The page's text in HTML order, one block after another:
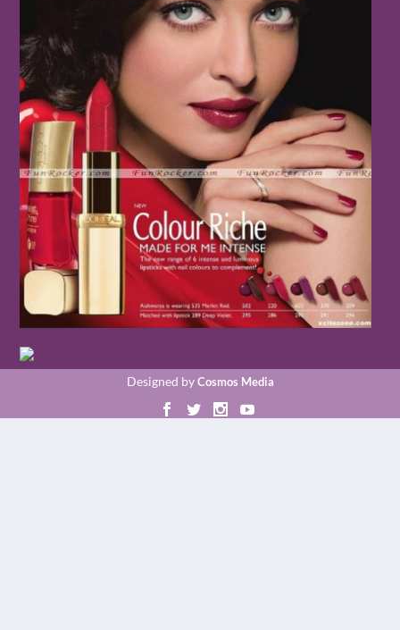
Designed byCosmos Media